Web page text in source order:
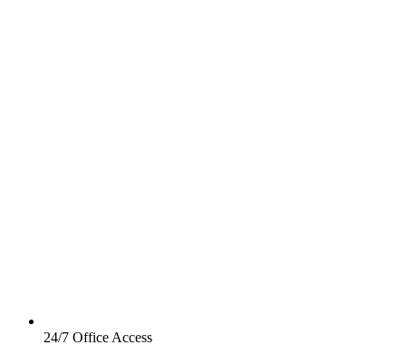
24/7 Office Access